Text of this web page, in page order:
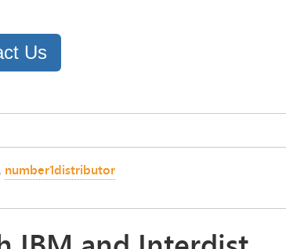
Us
number1distributor